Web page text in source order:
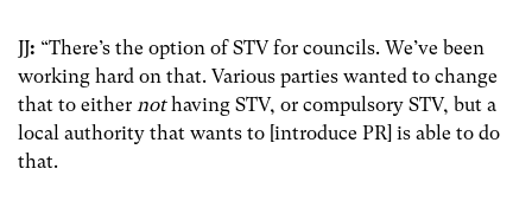
JJ: “There’s the option of STV for councils. We’ve been
working hard on that. Various parties wanted to change
that to either nothaving STV, or compulsory STV, but a
local authority that wants to [introduce PR] is able to do
that.